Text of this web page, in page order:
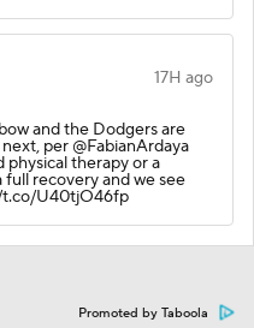
17H ago
and the Dodgers are
per @FabianArdaya
physical therapy or a
recovery and we see
t.co/U40tjO46fp
Promoted by Taboola